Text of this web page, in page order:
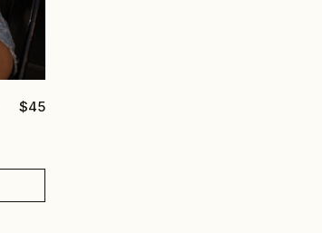
$45